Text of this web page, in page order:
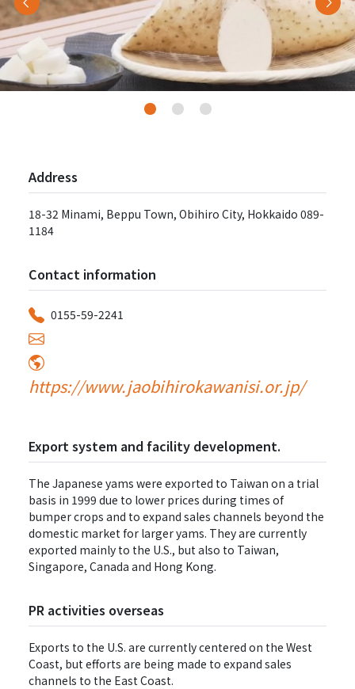
Previous Next
Address
18-32 Minami, Beppu Town, Obihiro City, Hokkaido 089-
1184
Contact information
0155-59-2241
https://www.jaobihirokawanisi.or.jp/
Export system and facility development.
The Japanese yams were exported to Taiwan on a trial
basis in 1999 due to lower prices during times of
bumper crops and to expand sales channels beyond the
domestic market for larger yams. They are currently
exported mainly to the U.S., but also to Taiwan,
Singapore, Canada and Hong Kong.
PR activities overseas
Exports to the U.S. are currently centered on the West
Coast, but efforts are being made to expand sales
channels to the East Coast.